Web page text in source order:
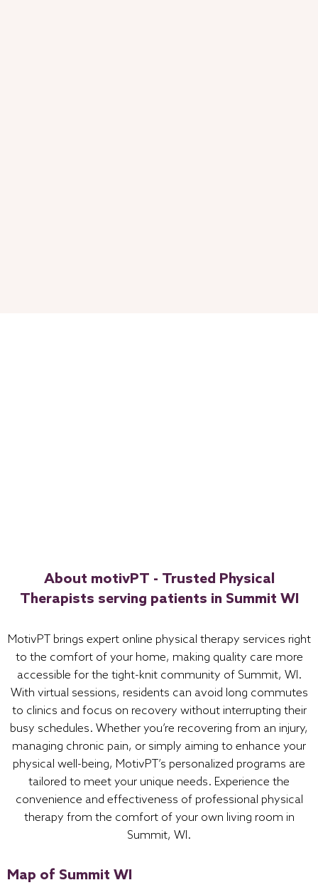
About motivPT - Trusted Physical
Therapists serving patients in Summit WI
MotivPT brings expert online physical therapy services right
to the comfort of your home, making quality care more
accessible for the tight-knit community of Summit, WI.
With virtual sessions, residents can avoid long commutes
to clinics and focus on recovery without interrupting their
busy schedules. Whether you’re recovering from an injury,
managing chronic pain, or simply aiming to enhance your
physical well-being, MotivPT’s personalized programs are
tailored to meet your unique needs. Experience the
convenience and effectiveness of professional physical
therapy from the comfort of your own living room in
Summit, WI.
Map of Summit WI